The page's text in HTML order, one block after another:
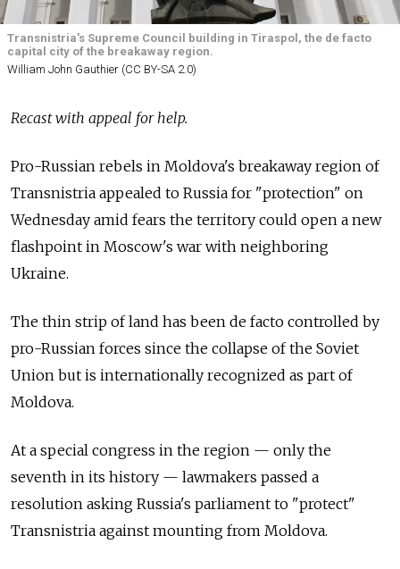
Transnistria's Supreme Council building in Tiraspol, the de facto
capital city of the breakaway region.
William John Gauthier (CC BY-SA 2.0)
Recast with appeal for help.
Pro-Russian rebels in Moldova's breakaway region of
Transnistria appealed to Russia for "protection" on
Wednesday amid fears the territory could open a new
flashpoint in Moscow's war with neighboring
Ukraine.
The thin strip of land has been de facto controlled by
pro-Russian forces since the collapse of the Soviet
Union but is internationally recognized as part of
Moldova.
At a special congress in the region — only the
seventh in its history — lawmakers passed a
resolution asking Russia's parliament to "protect"
Transnistria against mounting from Moldova.